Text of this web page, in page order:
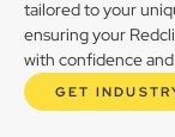
tailored to your
ensuring your
with confidence
GET